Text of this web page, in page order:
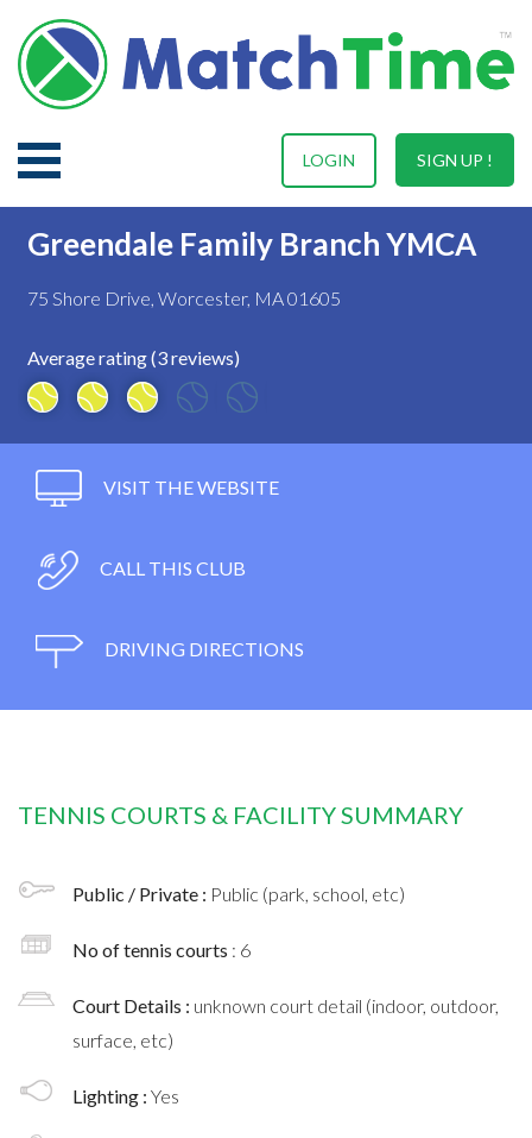
SIGN UP !
LOGIN
Greendale Family Branch YMCA
75 Shore Drive, Worcester, MA 01605
Average rating (3 reviews)
VISIT THE WEBSITE
CALL THIS CLUB
DRIVING DIRECTIONS
TENNIS COURTS & FACILITY SUMMARY
Public / Private : Public (park, school, etc)
No of tennis courts : 6
Court Details : unknown court detail (indoor, outdoor,
surface, etc)
Lighting : Yes